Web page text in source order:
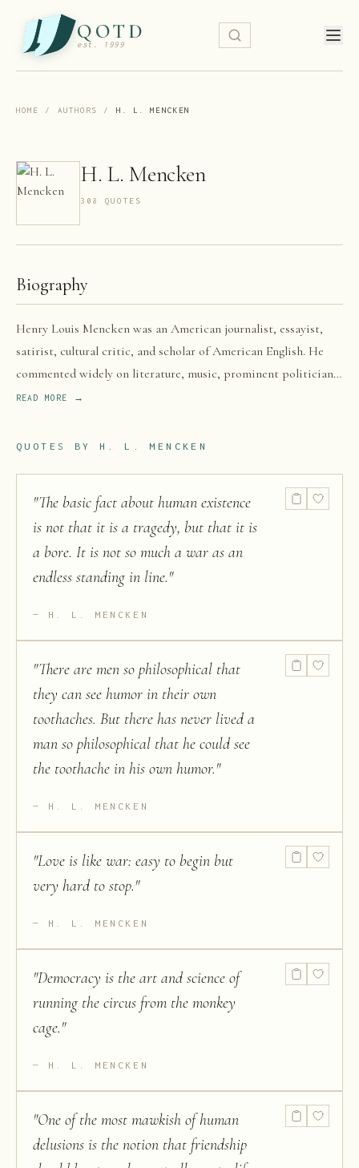
QOTD
est. 1999
HOME / AUTHORS / H. L. MENCKEN
H. L. Mencken
308 QUOTE S
Biography
Henry Louis Mencken was an American journalist, essayist,
satirist, cultural critic, and scholar of American English. He
commented widely on literature, music, prominent politicians,
and contemporary movements.
READ MORE →
QUOTES BY H. L. MENCKEN
"The basic fact about human existence
is not that it is a tragedy, but that it is
a bore. It is not so much a war as an
endless standing in line."
H. L. MENCKEN
"There are men so philosophical that
they can see humor in their own
toothaches. But there has never lived a
man so philosophical that he could see
the toothache in his own humor."
H. L. MENCKEN
"Love is like war: easy to begin but
very hard to stop."
H. L. MENCKEN
"Democracy is the art and science of
running the circus from the monkey
cage."
H. L. MENCKEN
"One of the most mawkish of human
delusions is the notion that friendship